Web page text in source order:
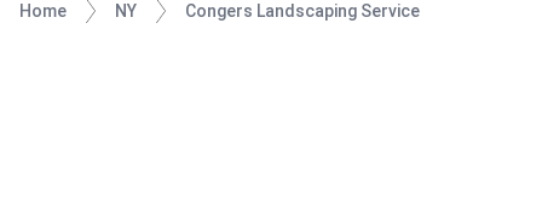
Home NY Congers Landscaping Service